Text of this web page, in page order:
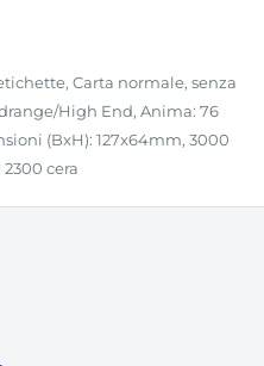
Carta normale, senza
High End, Anima: 76
(BxH): 127x64mm, 3000
cera